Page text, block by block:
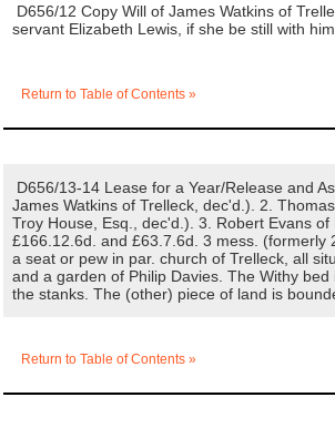
D656/12 Copy Will of James Watkins of
servant Elizabeth Lewis, if she be still with
Return to Table of Contents »
D656/13-14 Lease for a Year/Release and
James Watkins of Trelleck, dec'd.). 2.
Troy House, Esq., dec'd.). 3. Robert Evans
£166.12.6d. and £63.7.6d. 3 mess. (formerly
a seat or pew in par. church of Trelleck, all
and a garden of Philip Davies. The Withy
the stanks. The (other) piece of land is
Return to Table of Contents »